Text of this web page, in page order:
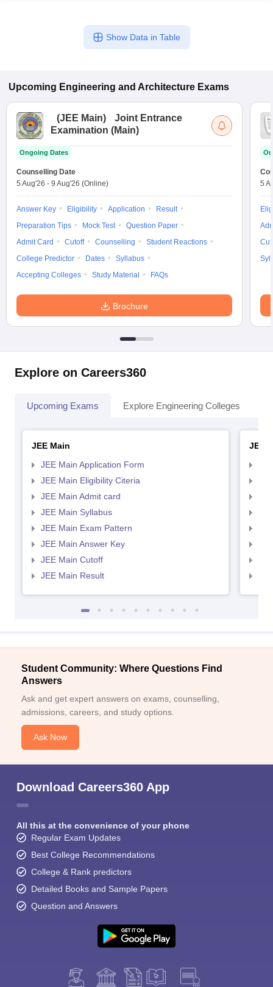
Show Data in Table
Upcoming Engineering and Architecture Exams
(JEE Main)
Joint Entrance
Examination (Main)
Ongoing Dates
Counselling Date
5 Aug'26 - 9 Aug'26 (Online)
Answer Key Eligibility Application
Result
Preparation Tips
Mock Test
Question Paper
Admit Card
Cutoff Counselling
Student Reactions
College Predictor
Dates
Syllabus
Accepting Colleges
Study Material FAQs
Brochure
5
Explore on Careers360
Upcoming Exams Explore Engineering Colleges
JEE Main
JEE Main Application Form
JEE Main Eligibility Citeria
JEE Main Admit card
JEE Main Syllabus
JEE Main Exam Pattern
JEE Main Answer Key
JEE Main Cutoff
JEE Main Result
JEE
Student Community: Where Questions Find
Answers
Ask and get expert answers on exams, counselling,
admissions, careers, and study options.
Ask Now
Download Careers360 App
All this at the convenience of your phone
Regular Exam Updates
Best College Recommendations
College & Rank predictors
Detailed Books and Sample Papers
Question and Answers